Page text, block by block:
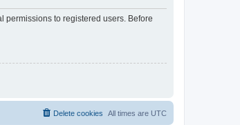
permissions to registered users. Before
All times are UTC
Delete cookies